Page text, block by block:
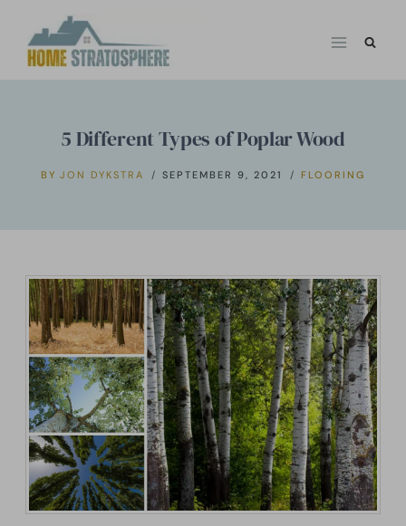
5 Different Types of Poplar Wood
BY JON DYKSTRA SEPTEMBER 9, 2021 FLOORING